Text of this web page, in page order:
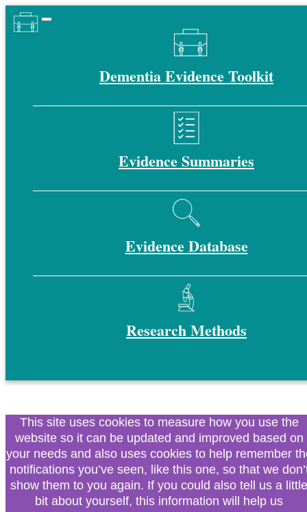
Dementia Evidence Toolkit
Evidence Summaries
Evidence Database
Research Methods
This site uses cookies to measure how you use the
website so it can be updated and improved based on
your needs and also uses cookies to help remember
notifications you’ve seen, like this one, so that we
show them to you again. If you could also tell us a little
bit about yourself, this information will help us